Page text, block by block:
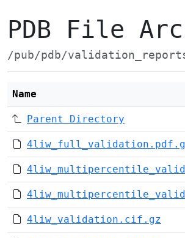
PDB File
/pub/pdb/
Name
Parent Directory
4liw_validation.cif.gz